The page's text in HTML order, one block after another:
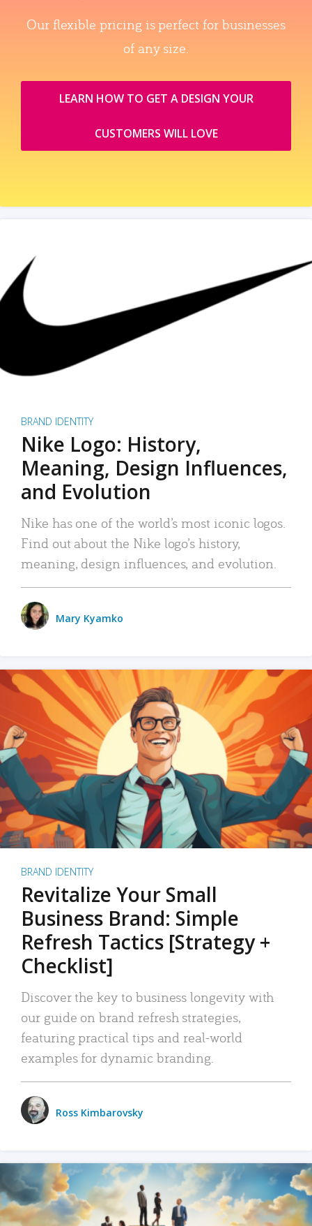
Our flexible pricing is perfect for businesses
of any size.
LEARN HOW TO GET A DESIGN YOUR
CUSTOMERS WILL LOVE
BRAND IDENTITY
Nike Logo: History,
Meaning, Design Influences,
and Evolution
Nike has one of the world’s most iconic logos.
Find out about the Nike logo’s history,
meaning, design influences, and evolution.
Mary Kyamko
BRAND IDENTITY
Revitalize Your Small
Business Brand: Simple
Refresh Tactics [Strategy +
Checklist]
Discover the key to business longevity with
our guide on brand refresh strategies,
featuring practical tips and real-world
examples for dynamic branding.
Ross Kimbarovsky